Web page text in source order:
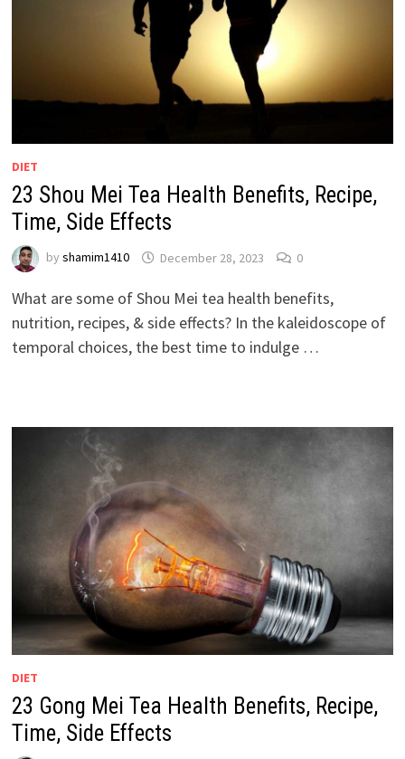
DIET
23 Shou Mei Tea Health Benefits, Recipe,
Time, Side Effects
by shamim1410 December 28, 2023 0
What are some of Shou Mei tea health benefits,
nutrition, recipes, & side effects? In the kaleidoscope of
temporal choices, the best time to indulge …
DIET
23 Gong Mei Tea Health Benefits, Recipe,
Time, Side Effects